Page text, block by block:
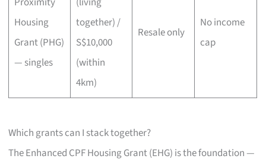
Housing
Grant (PHG)
— singles
together) /
S$10,000
(within
4km)
Resale only
No income
cap
Which grants can I stack together?
The Enhanced CPF Housing Grant (EHG) is the foundation —